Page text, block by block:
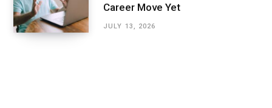
Career Move Yet
JULY 13, 2026